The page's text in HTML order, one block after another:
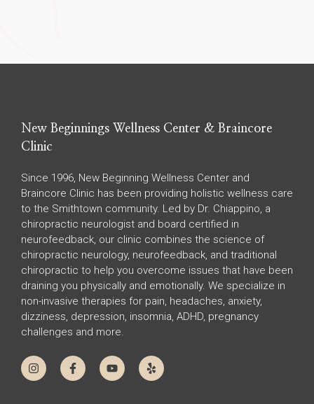
New Beginnings Wellness Center & Braincore
Clinic
Since 1996, New Beginning Wellness Center and
Braincore Clinic has been providing holistic wellness care
to the Smithtown community. Led by Dr. Chiappino, a
chiropractic neurologist and board certified in
neurofeedback, our clinic combines the science of
chiropractic neurology, neurofeedback, and traditional
chiropractic to help you overcome issues that have been
draining you physically and emotionally. We specialize in
non-invasive therapies for pain, headaches, anxiety,
dizziness, depression, insomnia, ADHD, pregnancy
challenges and more.